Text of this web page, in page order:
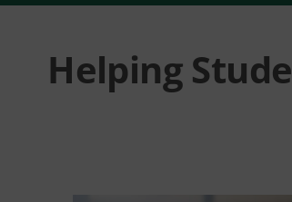
Helping